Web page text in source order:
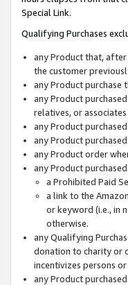
Special Link.
Qualifying Purchases
any Product that, after
the customer
any Product
any Product
relatives, or
any Product
any Product
any Product order
any Product
a Prohibited Paid
a link to the
or keyword (i.e., in
otherwise.
any Qualifying
donation to charity or
incentivizes persons
any Product